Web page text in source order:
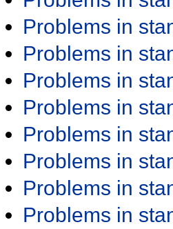
Problems in
Problems in
Problems in
Problems in
Problems in
Problems in
Problems in
Problems in